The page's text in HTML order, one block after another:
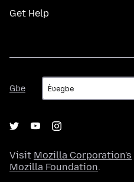
Get Help
Gbe
Gbe
Visit Mozilla Corporation's
Mozilla Foundation.